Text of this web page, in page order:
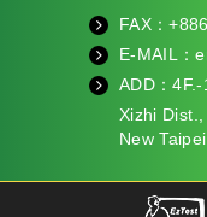
fa
x
FAX：+886
m
ail
E-MAIL：
ADD：4F.-
Xizhi Dist.,
New